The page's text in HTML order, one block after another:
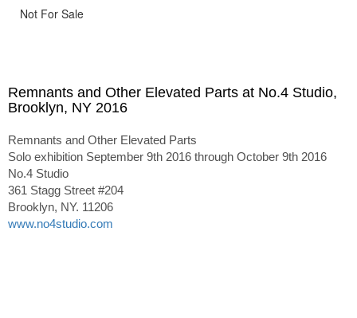
Not For Sale
Remnants and Other Elevated Parts at No.4 Studio,
Brooklyn, NY 2016
Remnants and Other Elevated Parts
Solo exhibition September 9th 2016 through October 9th 2016
No.4 Studio
361 Stagg Street #204
Brooklyn, NY. 11206
www.no4studio.com